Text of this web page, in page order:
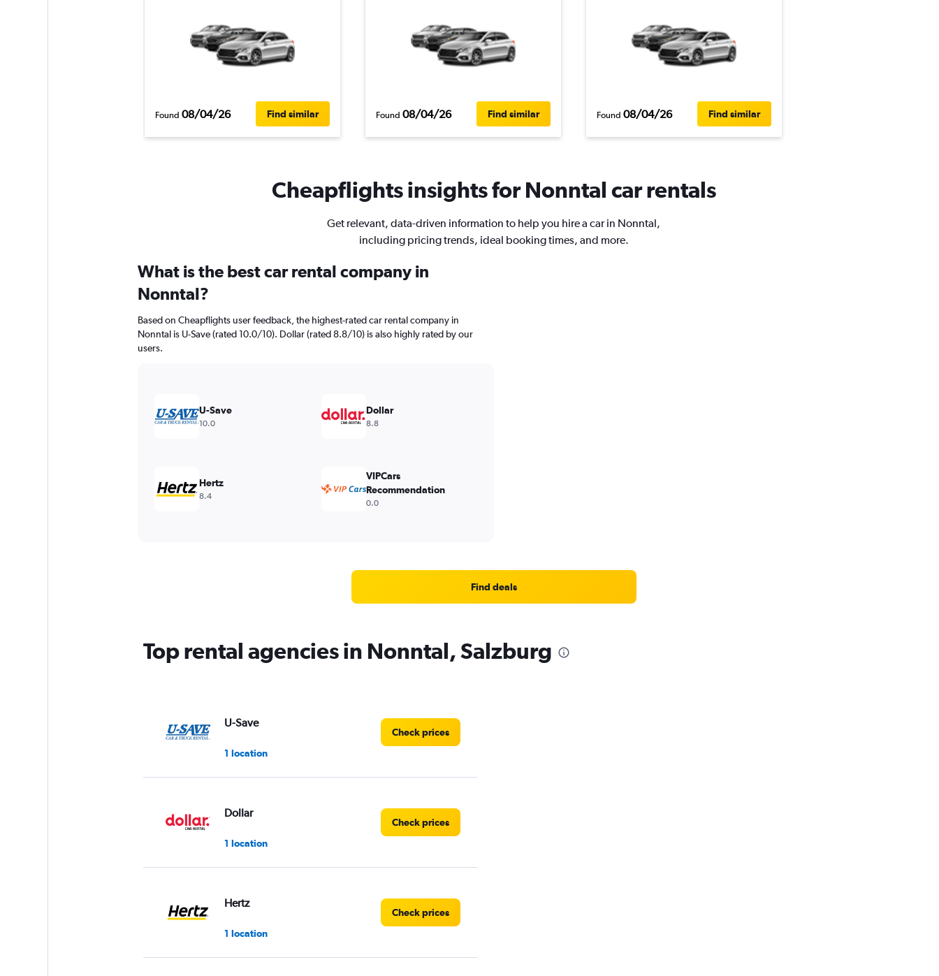
Found 08/04/26 Find similar Found 08/04/26 Find similar Found 08/04/26 Find similar
Cheapflights insights for Nonntal car rentals
Get relevant, data-driven information to help you hire a car in Nonntal,
including pricing trends, ideal booking times, and more.
What is the best car rental company in
Nonntal?
Based on Cheapflights user feedback, the highest-rated car rental company in
Nonntal is U-Save (rated 10.0/10). Dollar (rated 8.8/10) is also highly rated by our
users.
U-Save
10.0
Dollar
8.8
Hertz
8.4
VIPCars
Recommendation
0.0
Find deals
Top rental agencies in Nonntal, Salzburg
U-Save
1 location
Check prices
Dollar
1 location
Check prices
Hertz
1 location
Check prices